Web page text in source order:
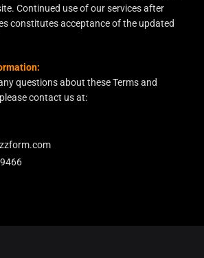
Continued use of our services after
constitutes acceptance of the updated
questions about these Terms and
contact us at: